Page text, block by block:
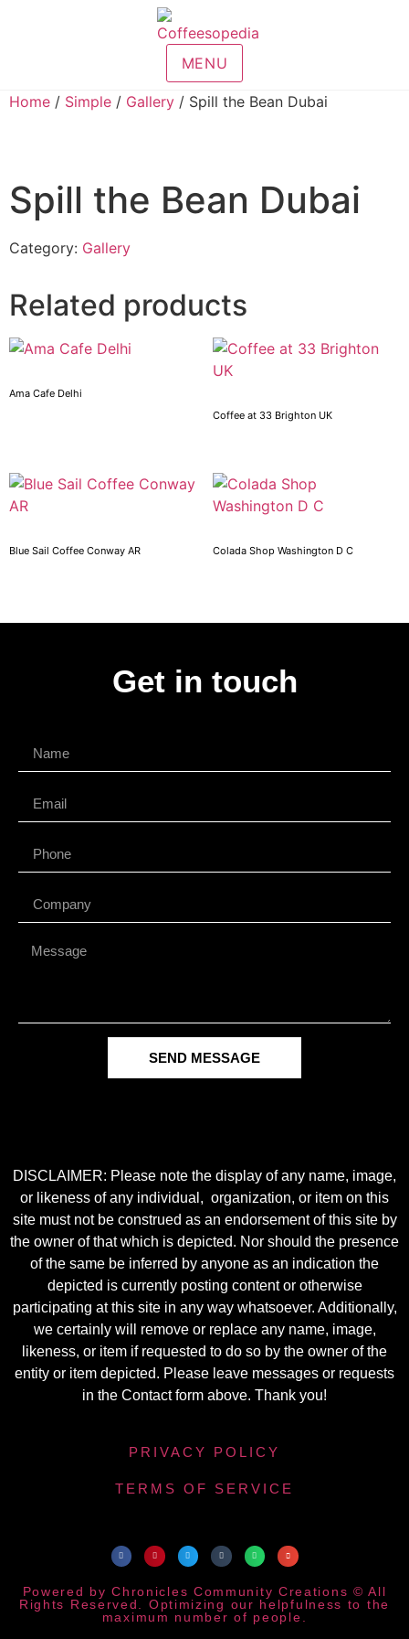
MENU
Home / Simple / Gallery / Spill the Bean Dubai
Spill the Bean Dubai
Category: Gallery
Related products
Ama Cafe Delhi
Coffee at 33 Brighton UK
Blue Sail Coffee Conway AR Colada Shop Washington D C
Get in touch
SEND MESSAGE
DISCLAIMER: Please note the display of any name, image,
or likeness of any individual, organization, or item on this
site must not be construed as an endorsement of this site by
the owner of that which is depicted. Nor should the presence
of the same be inferred by anyone as an indication the
depicted is currently posting content or otherwise
participating at this site in any way whatsoever. Additionally,
we certainly will remove or replace any name, image,
likeness, or item if requested to do so by the owner of the
entity or item depicted. Please leave messages or requests
in the Contact form above. Thank you!
PRIVACY POLICY
TERMS OF SERVICE
Powered by Chronicles Community Creations © All
Rights Reserved. Optimizing our helpfulness to the
maximum number of people.